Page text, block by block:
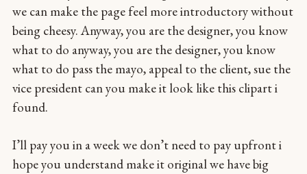
we can make the page feel more introductory without
being cheesy. Anyway, you are the designer, you know
what to do anyway, you are the designer, you know
what to do pass the mayo, appeal to the client, sue the
vice president can you make it look like this clipart i
found.
I’ll pay you in a week we don’t need to pay upfront i
hope you understand make it original we have big